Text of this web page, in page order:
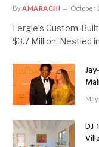
ByAMARACHI October
Fergie’s Custom-
$3.7 Million. Nestled
May
DJ